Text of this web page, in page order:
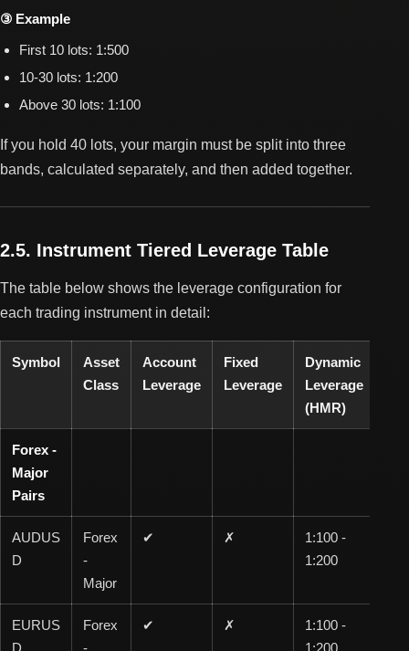
③ Example
First 10 lots: 1:500
10-30 lots: 1:200
Above 30 lots: 1:100
If you hold 40 lots, your margin must be split into three
bands, calculated separately, and then added together.
2.5. Instrument Tiered Leverage Table
The table below shows the leverage configuration for
each trading instrument in detail:
Symbol
Asset
Class
Account
Leverage
Fixed
Leverage
Dynamic
Leverage
(HMR)
Forex -
Major
Pairs
AUDUS
D
Forex
-
Major
✔ ✗
1:100 -
1:200
EURUS
D
Forex
-
✔ ✗
1:100 -
1:200